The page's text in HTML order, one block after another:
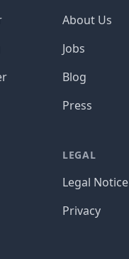
About Us
Jobs
Blog
Press
LEGAL
Legal Notice
Privacy